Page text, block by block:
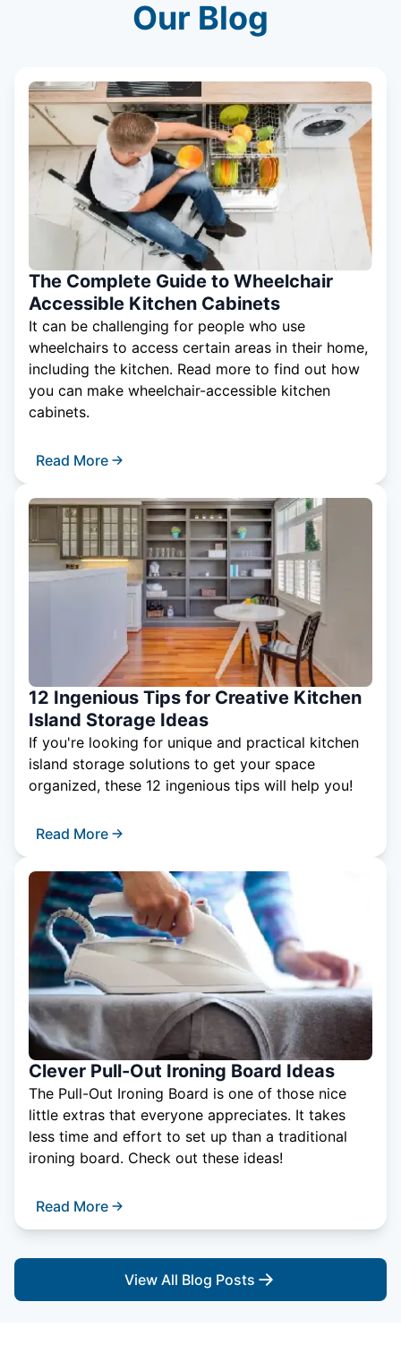
Our Blog
The Complete Guide to Wheelchair
Accessible Kitchen Cabinets
It can be challenging for people who use
wheelchairs to access certain areas in their home,
including the kitchen. Read more to find out how
you can make wheelchair-accessible kitchen
cabinets.
Read More
12 Ingenious Tips for Creative Kitchen
Island Storage Ideas
If you're looking for unique and practical kitchen
island storage solutions to get your space
organized, these 12 ingenious tips will help you!
Read More
Clever Pull-Out Ironing Board Ideas
The Pull-Out Ironing Board is one of those nice
little extras that everyone appreciates. It takes
less time and effort to set up than a traditional
ironing board. Check out these ideas!
Read More
View All Blog Posts